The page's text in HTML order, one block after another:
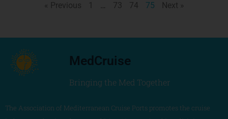
« Previous 1 … 73 74 75 Next »
MedCruise
Bringing the Med Together
The Association of Mediterranean Cruise Ports promotes the cruise